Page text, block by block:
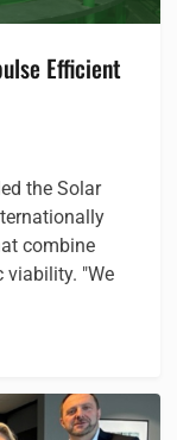
Efficient
the Solar
combine
viability. "We